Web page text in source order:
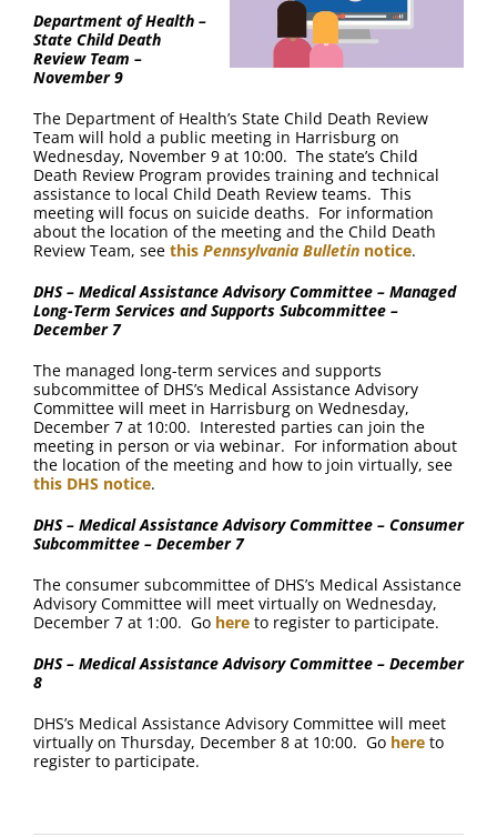
Department of Health –
State Child Death
Review Team –
November 9
The Department of Health’s State Child Death Review
Team will hold a public meeting in Harrisburg on
Wednesday, November 9 at 10:00. The state’s Child
Death Review Program provides training and technical
assistance to local Child Death Review teams. This
meeting will focus on suicide deaths. For information
about the location of the meeting and the Child Death
Review Team, see this Pennsylvania Bulletin notice.
DHS – Medical Assistance Advisory Committee – Managed
Long-Term Services and Supports Subcommittee –
December 7
The managed long-term services and supports
subcommittee of DHS’s Medical Assistance Advisory
Committee will meet in Harrisburg on Wednesday,
December 7 at 10:00. Interested parties can join the
meeting in person or via webinar. For information about
the location of the meeting and how to join virtually, see
this DHS notice.
DHS – Medical Assistance Advisory Committee – Consumer
Subcommittee – December 7
The consumer subcommittee of DHS’s Medical Assistance
Advisory Committee will meet virtually on Wednesday,
December 7 at 1:00. Go here to register to participate.
DHS – Medical Assistance Advisory Committee – December
8
DHS’s Medical Assistance Advisory Committee will meet
virtually on Thursday, December 8 at 10:00. Go here to
register to participate.